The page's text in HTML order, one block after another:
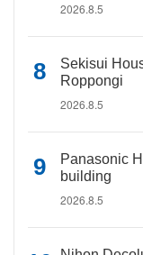
2026.8.5
Sekisui
Roppongi
2026.8.5
Panasonic
building
2026.8.5